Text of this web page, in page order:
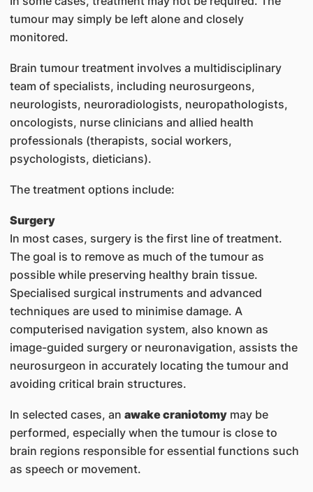
tumour may simply be left alone and closely
monitored.
Brain tumour treatment involves a multidisciplinary
team of specialists, including neurosurgeons,
neurologists, neuroradiologists, neuropathologists,
oncologists, nurse clinicians and allied health
professionals (therapists, social workers,
psychologists, dieticians).
The treatment options include:
Surgery
In most cases, surgery is the first line of treatment.
The goal is to remove as much of the tumour as
possible while preserving healthy brain tissue.
Specialised surgical instruments and advanced
techniques are used to minimise damage. A
computerised navigation system, also known as
image-guided surgery or neuronavigation, assists the
neurosurgeon in accurately locating the tumour and
avoiding critical brain structures.
In selected cases, an awake craniotomymay be
performed, especially when the tumour is close to
brain regions responsible for essential functions such
as speech or movement.